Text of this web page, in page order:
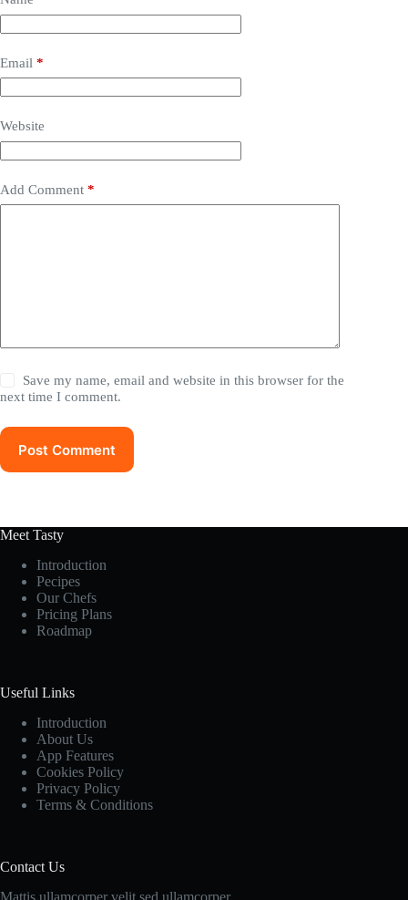
Email *
Website
Add Comment *
Save my name, email and website in this browser for the
next time I comment.
Post Comment
Meet Tasty
Introduction
Pecipes
Our Chefs
Pricing Plans
Roadmap
Useful Links
Introduction
About Us
App Features
Cookies Policy
Privacy Policy
Terms & Conditions
Contact Us
Mattis ullamcorper velit sed ullamcorper.